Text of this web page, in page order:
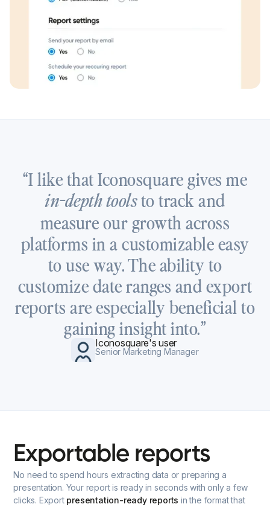
“I like that Iconosquare gives me
in-depth toolsto track and
measure our growth across
platforms in a customizable easy
to use way. The ability to
customize date ranges and export
reports are especially beneficial to
gaining insight into.”
Iconosquare's user
Senior Marketing Manager
Exportable reports
No need to spend hours extracting data or preparing a
presentation. Your report is ready in seconds with only a few
clicks. Export presentation-ready reports in the format that